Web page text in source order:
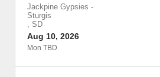
Jackpine Gypsies -
Sturgis
, SD
Aug 10, 2026
Mon TBD